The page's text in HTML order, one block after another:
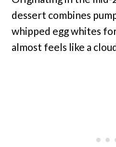
dessert combines
whipped egg whites
almost feels like a